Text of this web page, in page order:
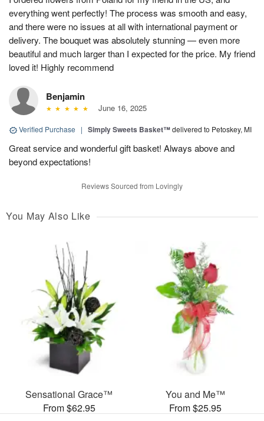
everything went perfectly! The process was smooth and easy,
and there were no issues at all with international payment or
delivery. The bouquet was absolutely stunning — even more
beautiful and much larger than I expected for the price. My friend
loved it! Highly recommend
Benjamin
June 16, 2025
Verified Purchase | Simply Sweets Basket™delivered to Petoskey, MI
Great service and wonderful gift basket! Always above and
beyond expectations!
Reviews Sourced from Lovingly
You May Also Like
Sensational Grace™
From $62.95
You and Me™
From $25.95